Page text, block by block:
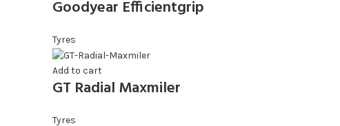
Goodyear Efficientgrip
Tyres
Add to cart
GT Radial Maxmiler
Tyres